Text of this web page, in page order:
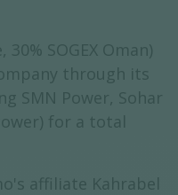
SOGEX Oman)
through its
SMN Power, Sohar
for a total
affiliate Kahrabel